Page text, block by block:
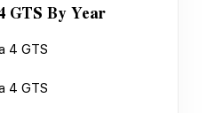
GTS By Year
4 GTS
4 GTS